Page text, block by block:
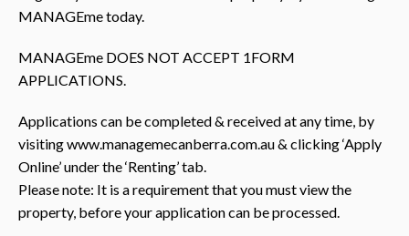
MANAGEme today.
MANAGEme DOES NOT ACCEPT 1FORM
APPLICATIONS.
Applications can be completed & received at any time, by
visiting www.managemecanberra.com.au & clicking ‘Apply
Online’ under the ‘Renting’ tab.
Please note: It is a requirement that you must view the
property, before your application can be processed.